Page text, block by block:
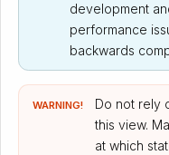
development
performance
backwards
WARNING!
Do not rely
this view.
at which